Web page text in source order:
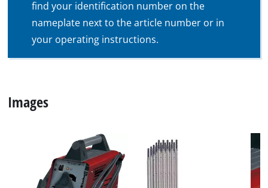
find your identification number on the
nameplate next to the article number or in
your operating instructions.
Images